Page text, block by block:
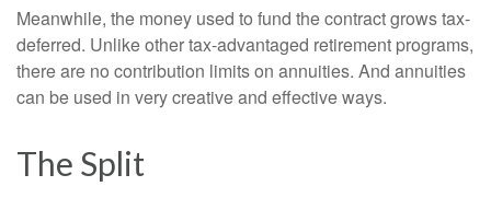
Meanwhile, the money used to fund the contract grows tax-
deferred. Unlike other tax-advantaged retirement programs,
there are no contribution limits on annuities. And annuities
can be used in very creative and effective ways.
The Split